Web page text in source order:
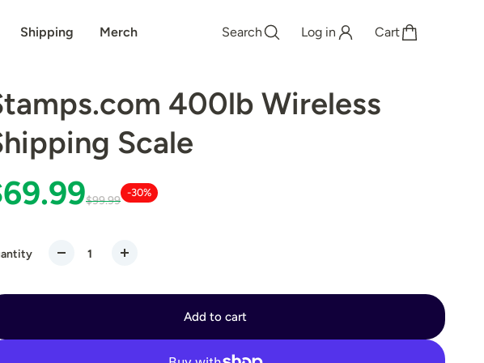
Shipping Merch Search Log in Cart
400lb Wireless
Scale
$99.99
-30%
Add to cart